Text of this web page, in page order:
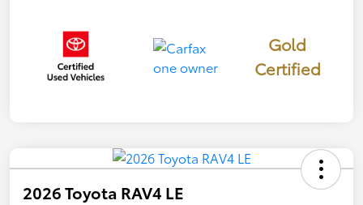
Gold
Certified
2026 Toyota RAV4 LE